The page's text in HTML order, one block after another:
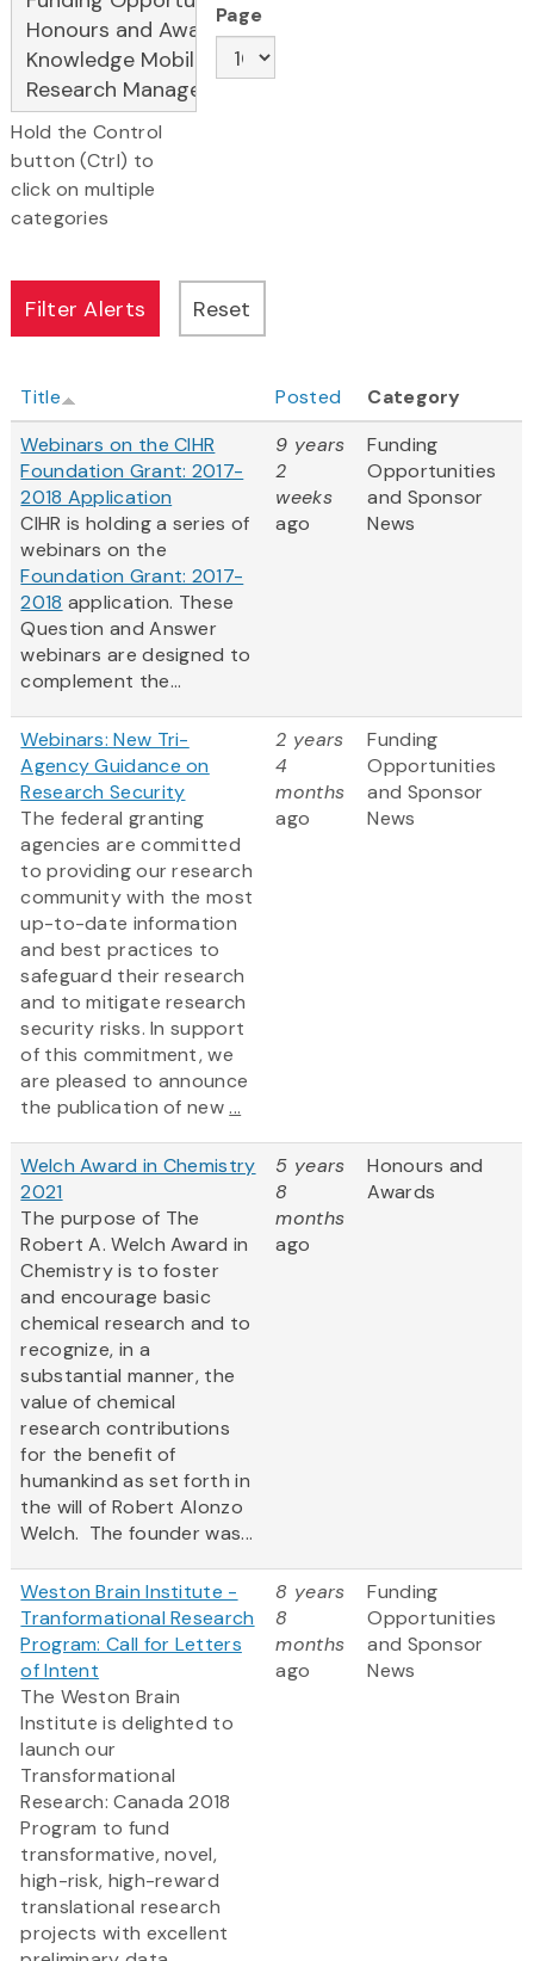
Hold the Control
button (Ctrl) to
click on multiple
categories
Page
Title Posted
Category
Webinars on the CIHR
Foundation Grant: 2017-
2018 Application
CIHR is holding a series of
webinars on the
Foundation Grant: 2017-
2018 application. These
Question and Answer
webinars are designed to
complement the...
9 years
2
weeks
ago
Funding
Opportunities
and Sponsor
News
Webinars: New Tri-
Agency Guidance on
Research Security
The federal granting
agencies are committed
to providing our research
community with the most
up-to-date information
and best practices to
safeguard their research
and to mitigate research
security risks. In support
of this commitment, we
are pleased to announce
the publication of new...
2 years
4
months
ago
Funding
Opportunities
and Sponsor
News
Welch Award in Chemistry
2021
The purpose of The
Robert A. Welch Award in
Chemistry is to foster
and encourage basic
chemical research and to
recognize, in a
substantial manner, the
value of chemical
research contributions
for the benefit of
humankind as set forth in
the will of Robert Alonzo
Welch. The founder was...
5 years
8
months
ago
Honours and
Awards
Weston Brain Institute -
Tranformational Research
Program: Call for Letters
of Intent
The Weston Brain
Institute is delighted to
launch our
Transformational
Research: Canada 2018
Program to fund
transformative, novel,
high-risk, high-reward
translational research
projects with excellent
8 years
8
months
ago
Funding
Opportunities
and Sponsor
News